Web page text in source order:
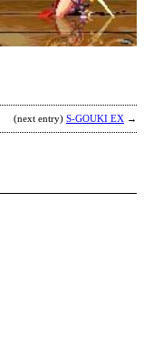
(next entry) S-GOUKI EX →